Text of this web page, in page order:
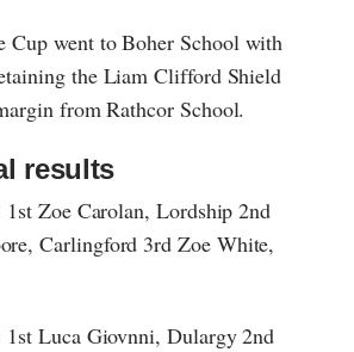
Cup went to Boher School with
the Liam Clifford Shield
from Rathcor School.
results
1st Zoe Carolan, Lordship 2nd
Carlingford 3rd Zoe White,
1st Luca Giovnni, Dulargy 2nd